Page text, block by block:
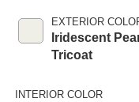
EXTERIOR
Iridescent
Tricoat
INTERIOR COLOR